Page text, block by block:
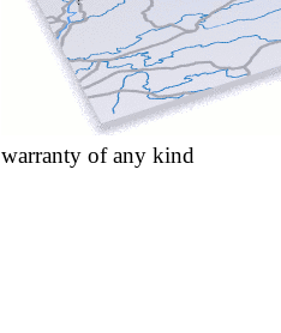
warranty of any kind